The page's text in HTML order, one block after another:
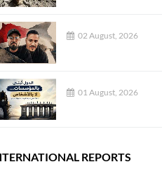
02 August, 2026
01 August, 2026
REPORTS